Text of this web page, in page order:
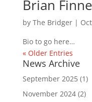
Brian
by The Bridger|
Bio to go here…
« Older Entries
News Archive
September 2025(1)
November 2024(2)